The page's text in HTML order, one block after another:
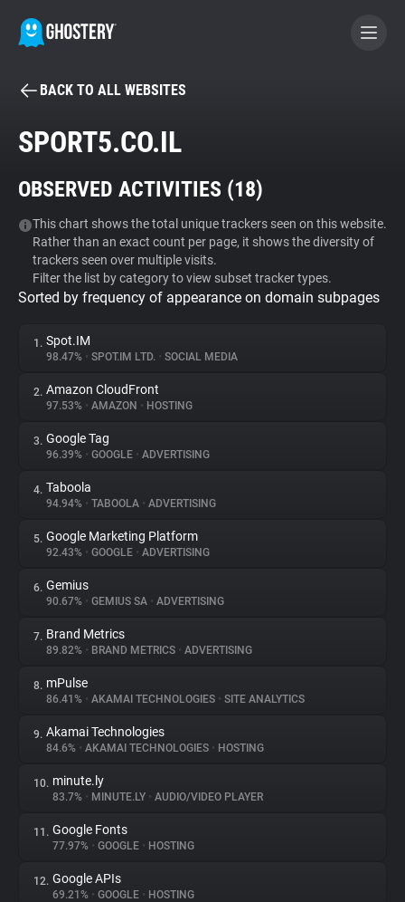
BECOME A CONTRIBUTOR
Tracker & Ad Blocker
WhoTracks.Me
Privacy Digest
About
Trackers
Websites
Explorer
Tracking Reach
BACK TO ALL WEBSITES
SPORT5.CO.IL
OBSERVED ACTIVITIES (18)
This chart shows the total unique trackers seen on this website.
Rather than an exact count per page, it shows the diversity of
trackers seen over multiple visits.
Filter the list by category to view subset tracker types.
Sorted by frequency of appearance on domain subpages
1. Spot.IM
98.47% • SPOT.IM LTD. • SOCIAL MEDIA
2. Amazon CloudFront
97.53% • AMAZON • HOSTING
3. Google Tag
96.39% • GOOGLE • ADVERTISING
4. Taboola
94.94% • TABOOLA • ADVERTISING
5. Google Marketing Platform
92.43% • GOOGLE • ADVERTISING
6. Gemius
90.67% • GEMIUS SA • ADVERTISING
7. Brand Metrics
89.82% • BRAND METRICS • ADVERTISING
8. mPulse
86.41% • AKAMAI TECHNOLOGIES • SITE ANALYTICS
9. Akamai Technologies
84.6% • AKAMAI TECHNOLOGIES • HOSTING
10. minute.ly
83.7% • MINUTE.LY • AUDIO/VIDEO PLAYER
11. Google Fonts
77.97% • GOOGLE • HOSTING
12. Google APIs
69.21% • GOOGLE • HOSTING